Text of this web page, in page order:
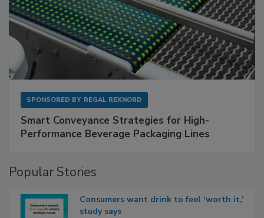
SPONSORED BY REGAL REXNORD
Smart Conveyance Strategies for High-
Performance Beverage Packaging Lines
Popular Stories
Consumers want drink to feel ‘worth it,’
study says